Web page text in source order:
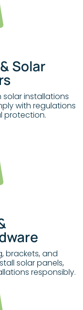
Solar
solar installations
with regulations
protection.
brackets, and
solar panels,
responsibly.